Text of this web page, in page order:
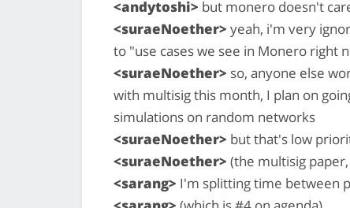
<andytoshi> but monero doesn't
<suraeNoether> yeah, i'm very
to "use cases we see in Monero right
<suraeNoether> so, anyone else
with multisig this month, I plan on
simulations on random networks
<suraeNoether> but that's low
<suraeNoether> (the multisig
<sarang> I'm splitting time between